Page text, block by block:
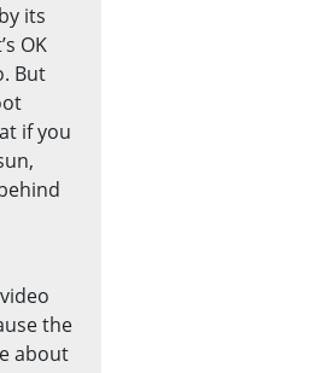
its
OK
But
if you
the
about